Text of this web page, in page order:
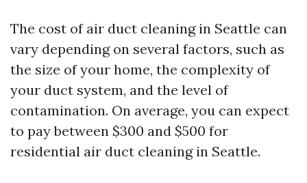
The cost of air duct cleaning in Seattle can
vary depending on several factors, such as
the size of your home, the complexity of
your duct system, and the level of
contamination. On average, you can expect
to pay between $300 and $500 for
residential air duct cleaning in Seattle.